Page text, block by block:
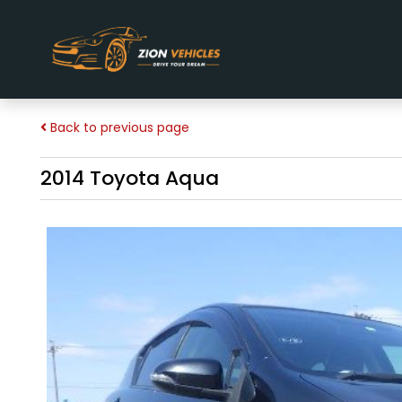
Back to previous page
2014 Toyota Aqua